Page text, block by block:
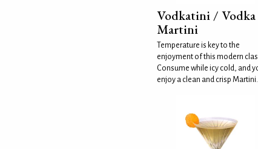
Vodkatini / Vodka
Martini
Temperature is key to the
enjoyment of this modern
Consume while icy cold, and
enjoy a clean and crisp Martini.